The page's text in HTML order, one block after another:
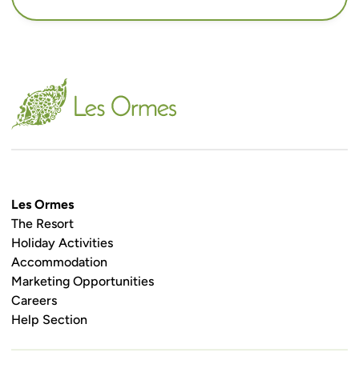
Les Ormes
The Resort
Holiday Activities
Accommodation
Marketing Opportunities
Careers
Help Section